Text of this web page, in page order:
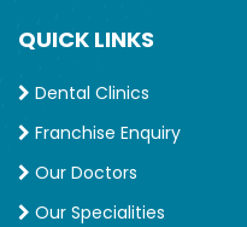
QUICK LINKS
Dental Clinics
Franchise Enquiry
Our Doctors
Our Specialities